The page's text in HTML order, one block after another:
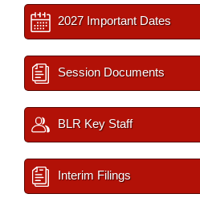
2027 Important Dates
Session Documents
BLR Key Staff
Interim Filings